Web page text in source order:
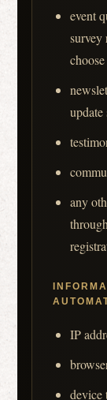
event
survey
any
IP
device